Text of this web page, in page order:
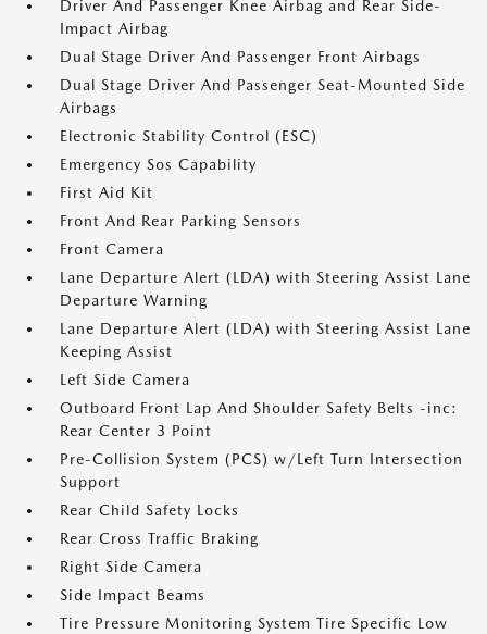
Driver And Passenger Knee Airbag and Rear Side-
Impact Airbag
Dual Stage Driver And Passenger Front Airbags
Dual Stage Driver And Passenger Seat-Mounted Side
Airbags
Electronic Stability Control (ESC)
Emergency Sos Capability
First Aid Kit
Front And Rear Parking Sensors
Front Camera
Lane Departure Alert (LDA) with Steering Assist Lane
Departure Warning
Lane Departure Alert (LDA) with Steering Assist Lane
Keeping Assist
Left Side Camera
Outboard Front Lap And Shoulder Safety Belts -inc:
Rear Center 3 Point
Pre-Collision System (PCS) w/Left Turn Intersection
Support
Rear Child Safety Locks
Rear Cross Traffic Braking
Right Side Camera
Side Impact Beams
Tire Pressure Monitoring System Tire Specific Low